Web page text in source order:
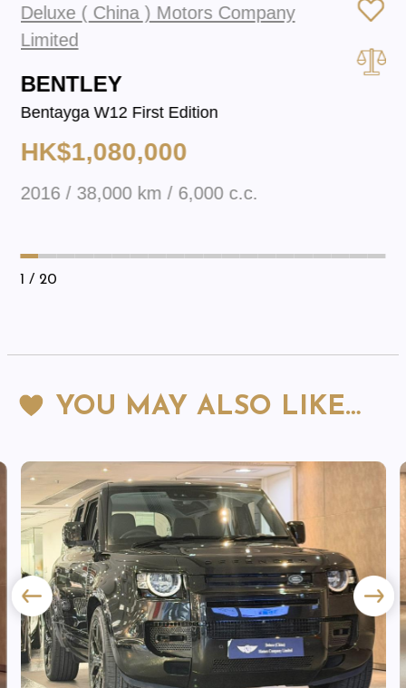
Deluxe ( China ) Motors Company
Limited
BENTLEY
Bentayga W12 First Edition
HK$1,080,000
2016 / 38,000 km / 6,000 c.c.
1 / 20
YOU MAY ALSO LIKE…